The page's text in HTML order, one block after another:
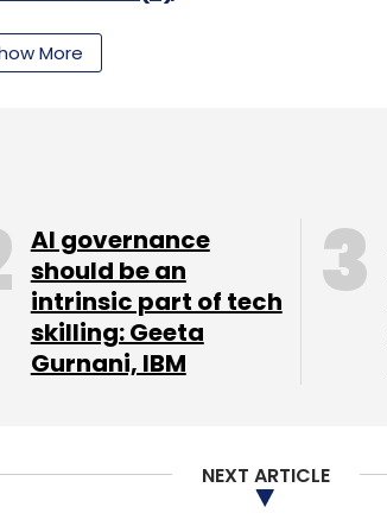
More
AI governance
should be an
intrinsic part of tech
skilling: Geeta
Gurnani, IBM
NEXT ARTICLE